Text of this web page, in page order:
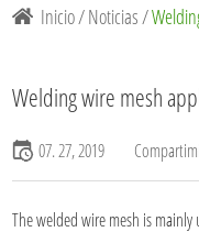
Inicio/Noticias /
Welding wire mesh
07. 27, 2019
The welded wire mesh is